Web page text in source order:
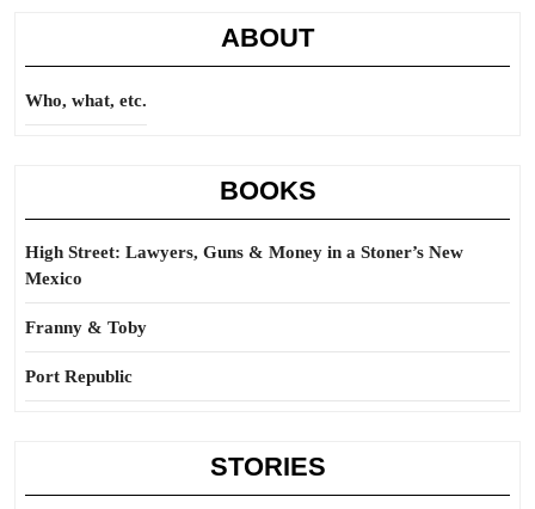
ABOUT
Who, what, etc.
BOOKS
High Street: Lawyers, Guns & Money in a Stoner’s New
Mexico
Franny & Toby
Port Republic
STORIES